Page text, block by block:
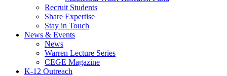
Recruit Students
Share Expertise
Stay in Touch
News & Events
News
Warren Lecture Series
CEGE Magazine
K-12 Outreach